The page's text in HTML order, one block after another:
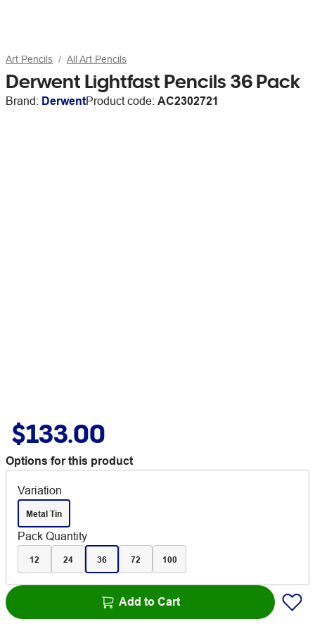
Art Pencils All Art Pencils
Derwent Lightfast Pencils 36 Pack
Brand: DerwentProduct code: AC2302721
$133.00
Options for this product
Variation
Metal Tin
Pack Quantity
12 24 36 72 100
Add to Cart